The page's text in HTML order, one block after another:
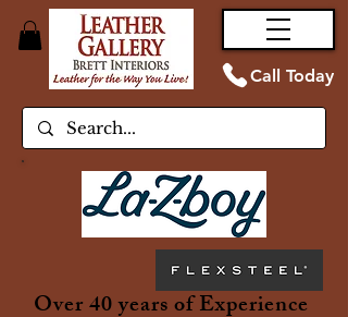
Call Today
Over 40 years of Experience